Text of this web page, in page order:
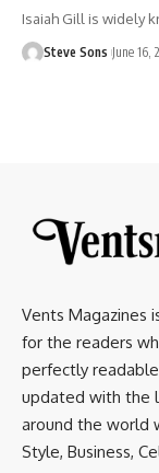
Isaiah Gill is widely
Steve Sons June 16,
Vents Magazines
for the readers
perfectly
updated with the
around the world
Style, Business,